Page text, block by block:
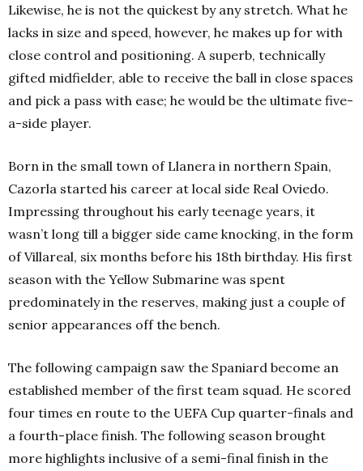
Likewise, he is not the quickest by any stretch. What he
lacks in size and speed, however, he makes up for with
close control and positioning. A superb, technically
gifted midfielder, able to receive the ball in close spaces
and pick a pass with ease; he would be the ultimate five-
a-side player.
Born in the small town of Llanera in northern Spain,
Cazorla started his career at local side Real Oviedo.
Impressing throughout his early teenage years, it
wasn’t long till a bigger side came knocking, in the form
of Villareal, six months before his 18th birthday. His first
season with the Yellow Submarine was spent
predominately in the reserves, making just a couple of
senior appearances off the bench.
The following campaign saw the Spaniard become an
established member of the first team squad. He scored
four times en route to the UEFA Cup quarter-finals and
a fourth-place finish. The following season brought
more highlights inclusive of a semi-final finish in the